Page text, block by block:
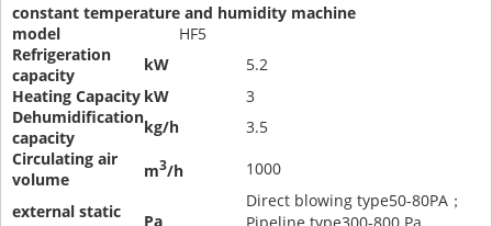
constant temperature and humidity machine
model
HF5
Refrigeration
capacity
kW
5.2
Heating Capacity kW
3
Dehumidification
capacity
kg/h
3.5
Circulating air
volume
m3/h 1000
external static
Pa
Direct blowing type50-80PA；